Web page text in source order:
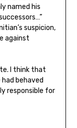
named his
suspicion,
against
I think that
behaved
responsible for